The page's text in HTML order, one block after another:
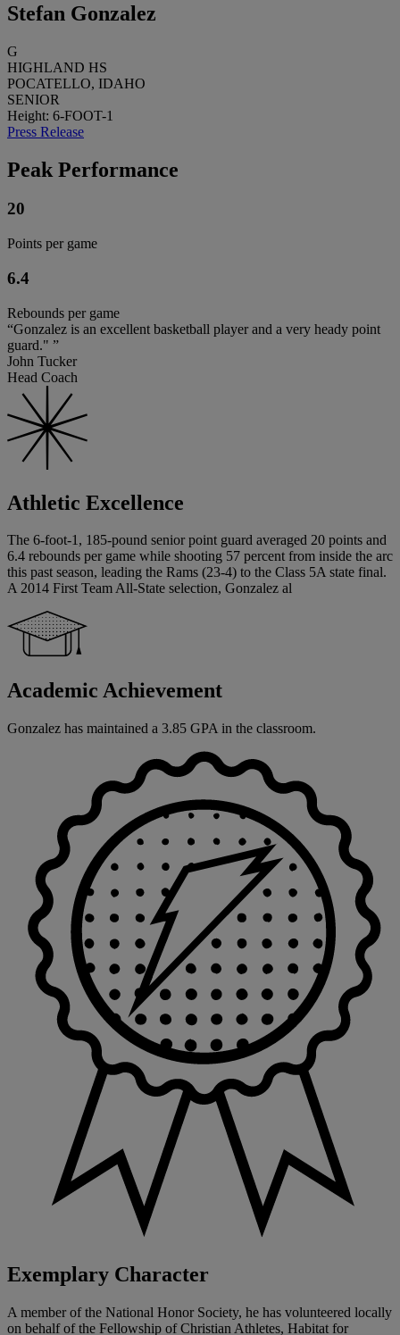
Stefan Gonzalez
G
HIGHLAND HS
POCATELLO, IDAHO
SENIOR
Height: 6-FOOT-1
Press Release
Peak Performance
20
Points per game
6.4
Rebounds per game
“Gonzalez is an excellent basketball player and a very heady point
guard." ”
John Tucker
Head Coach
Athletic Excellence
The 6-foot-1, 185-pound senior point guard averaged 20 points and
6.4 rebounds per game while shooting 57 percent from inside the arc
this past season, leading the Rams (23-4) to the Class 5A state final.
A 2014 First Team All-State selection, Gonzalez al
Academic Achievement
Gonzalez has maintained a 3.85 GPA in the classroom.
Exemplary Character
A member of the National Honor Society, he has volunteered locally
on behalf of the Fellowship of Christian Athletes, Habitat for